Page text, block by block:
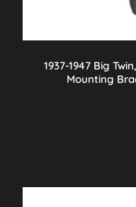
1937-1947 Big
Mounting